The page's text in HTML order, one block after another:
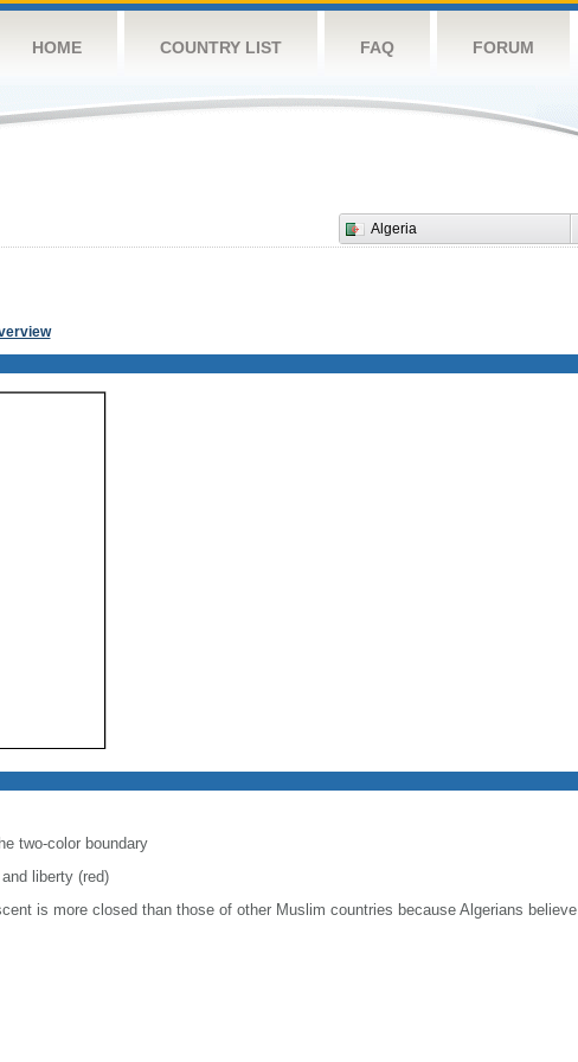
HOME COUNTRY LIST FAQ FORUM
Algeria
two-color boundary
liberty (red)
is more closed than those of other Muslim countries because Algerians believe